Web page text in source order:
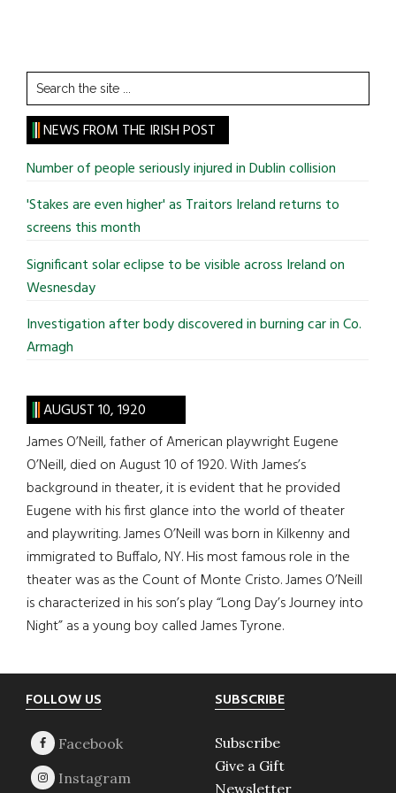
Search
the
site
...
NEWS FROM THE IRISH POST
Number of people seriously injured in Dublin collision
'Stakes are even higher' as Traitors Ireland returns to
screens this month
Significant solar eclipse to be visible across Ireland on
Wesnesday
Investigation after body discovered in burning car in Co.
Armagh
AUGUST 10, 1920
James O’Neill, father of American playwright Eugene
O’Neill, died on August 10 of 1920. With James’s
background in theater, it is evident that he provided
Eugene with his first glance into the world of theater
and playwriting. James O’Neill was born in Kilkenny and
immigrated to Buffalo, NY. His most famous role in the
theater was as the Count of Monte Cristo. James O’Neill
is characterized in his son’s play “Long Day’s Journey into
Night” as a young boy called James Tyrone.
Footer
FOLLOW US SUBSCRIBE
Subscribe
Give a Gift
Newsletter